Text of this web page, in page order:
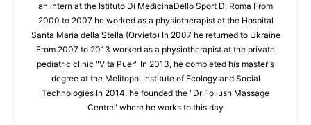
an intern at the Istituto Di MedicinaDello Sport Di Roma From
2000 to 2007 he worked as a physiotherapist at the Hospital
Santa Maria della Stella (Orvieto) In 2007 he returned to Ukraine
From 2007 to 2013 worked as a physiotherapist at the private
pediatric clinic "Vita Puer" In 2013, he completed his master's
degree at the Melitopol Institute of Ecology and Social
Technologies In 2014, he founded the "Dr Foliush Massage
Centre" where he works to this day